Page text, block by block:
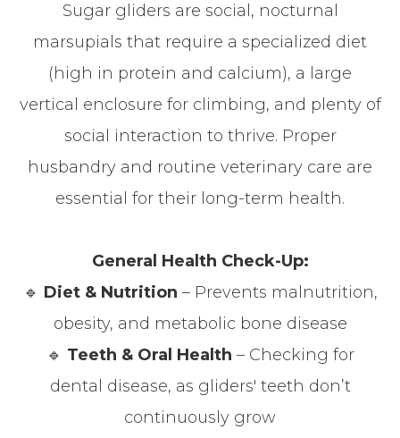
Sugar gliders are social, nocturnal
marsupials that require a specialized diet
(high in protein and calcium), a large
vertical enclosure for climbing, and plenty of
social interaction to thrive. Proper
husbandry and routine veterinary care are
essential for their long-term health.
General Health Check-Up:
🔹 Diet & Nutrition – Prevents malnutrition,
obesity, and metabolic bone disease
🔹 Teeth & Oral Health – Checking for
dental disease, as gliders' teeth don’t
continuously grow